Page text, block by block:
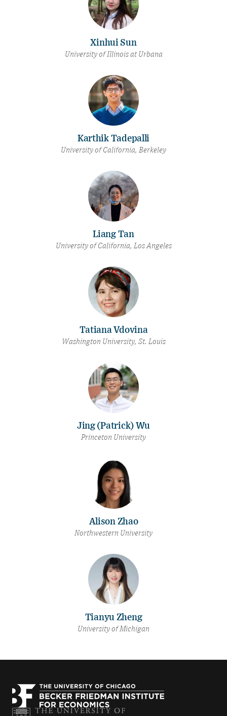
Xinhui Sun
University of Illinois at Urbana
Karthik Tadepalli
University of California, Berkeley
Liang Tan
University of California, Los Angeles
Tatiana Vdovina
Washington University, St. Louis
Jing (Patrick) Wu
Princeton University
Alison Zhao
Northwestern University
Tianyu Zheng
University of Michigan